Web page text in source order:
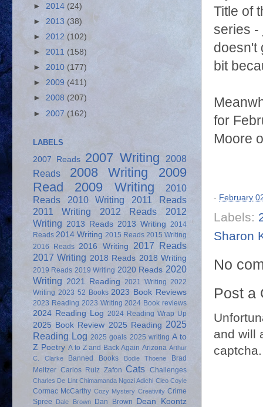
Title of
series -
doesn't
bit
for
Moore
- February
Labels:
Sharon
No
Post a
and will
► 2014 (24)
► 2013 (38)
► 2012 (102)
► 2011 (158)
► 2010 (177)
► 2009 (411)
► 2008 (207)
► 2007 (162)
LABELS
2007 Reads 2007 Writing
2008
Reads
2008 Writing
2009
Read
2009 Writing
2010
Reads
2010 Writing
2011 Reads
2011 Writing
2012 Reads
2012
Writing 2013 Reads 2013 Writing 2014
Reads 2014 Writing 2015 Reads 2015 Writing
2016 Reads 2016 Writing
2017 Reads
2017 Writing 2018 Reads 2018 Writing
2019 Reads 2019 Writing 2020 Reads 2020
Writing 2021 Reading 2021 Writing 2022
Writing 2023 52 Books 2023 Book Reviews
2023 Reading 2023 Writing 2024 Book reviews
2024 Reading Log 2024 Reading Wrap Up
2025 Book Review 2025 Reading 2025
Reading Log 2025 goals 2025 writing A to
Z Poetry A to Z and Back Again Arizona Arthur
C. Clarke
Banned Books Bodie Thoene
Brad
Meltzer Carlos Ruiz Zafon Cats Challenges
Charles De Lint Chimamanda Ngozi Adichi Cleo Coyle
Cormac McCarthy Cozy Mystery Creativity Crime
Spree
Dale Brown Dan Brown Dean Koontz